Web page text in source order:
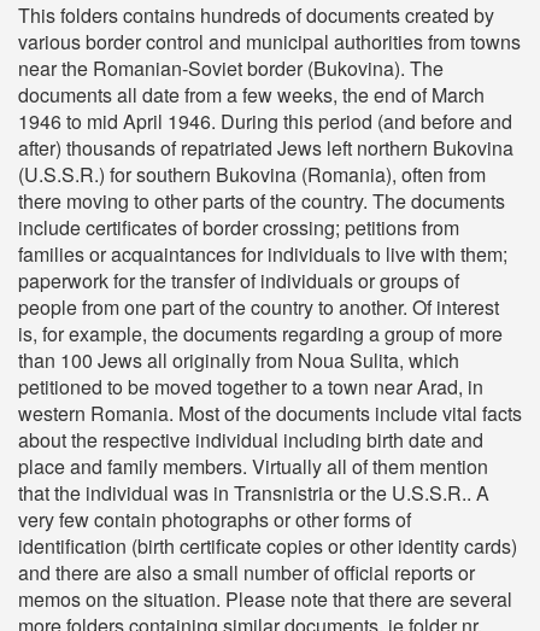
This folders contains hundreds of documents created by
various border control and municipal authorities from towns
near the Romanian-Soviet border (Bukovina). The
documents all date from a few weeks, the end of March
1946 to mid April 1946. During this period (and before and
after) thousands of repatriated Jews left northern Bukovina
(U.S.S.R.) for southern Bukovina (Romania), often from
there moving to other parts of the country. The documents
include certificates of border crossing; petitions from
families or acquaintances for individuals to live with them;
paperwork for the transfer of individuals or groups of
people from one part of the country to another. Of interest
is, for example, the documents regarding a group of more
than 100 Jews all originally from Noua Sulita, which
petitioned to be moved together to a town near Arad, in
western Romania. Most of the documents include vital facts
about the respective individual including birth date and
place and family members. Virtually all of them mention
that the individual was in Transnistria or the U.S.S.R.. A
very few contain photographs or other forms of
identification (birth certificate copies or other identity cards)
and there are also a small number of official reports or
memos on the situation. Please note that there are several